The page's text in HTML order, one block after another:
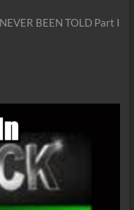
BEEN TOLD Part I